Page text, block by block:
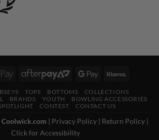
Apple
AfterPayGoogle
TOPS BOTTOMS
COLLECTIONS
BRANDS YOUTH
BOWLING ACCESSORIES
CONTEST CONTACT US
Coolwick.com | Privacy Policy| Return Policy|
Click for Accessibility